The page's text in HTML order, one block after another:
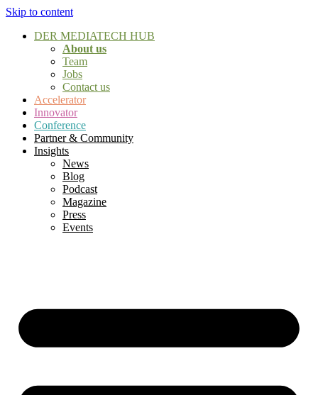
Skip to content
DER MEDIATECH HUB
About us
Team
Jobs
Contact us
Accelerator
Innovator
Conference
Partner & Community
Insights
News
Blog
Podcast
Magazine
Press
Events